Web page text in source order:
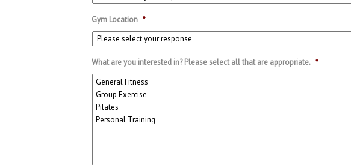
Gym Location *
What are you interested in? Please select all that are appropriate. *